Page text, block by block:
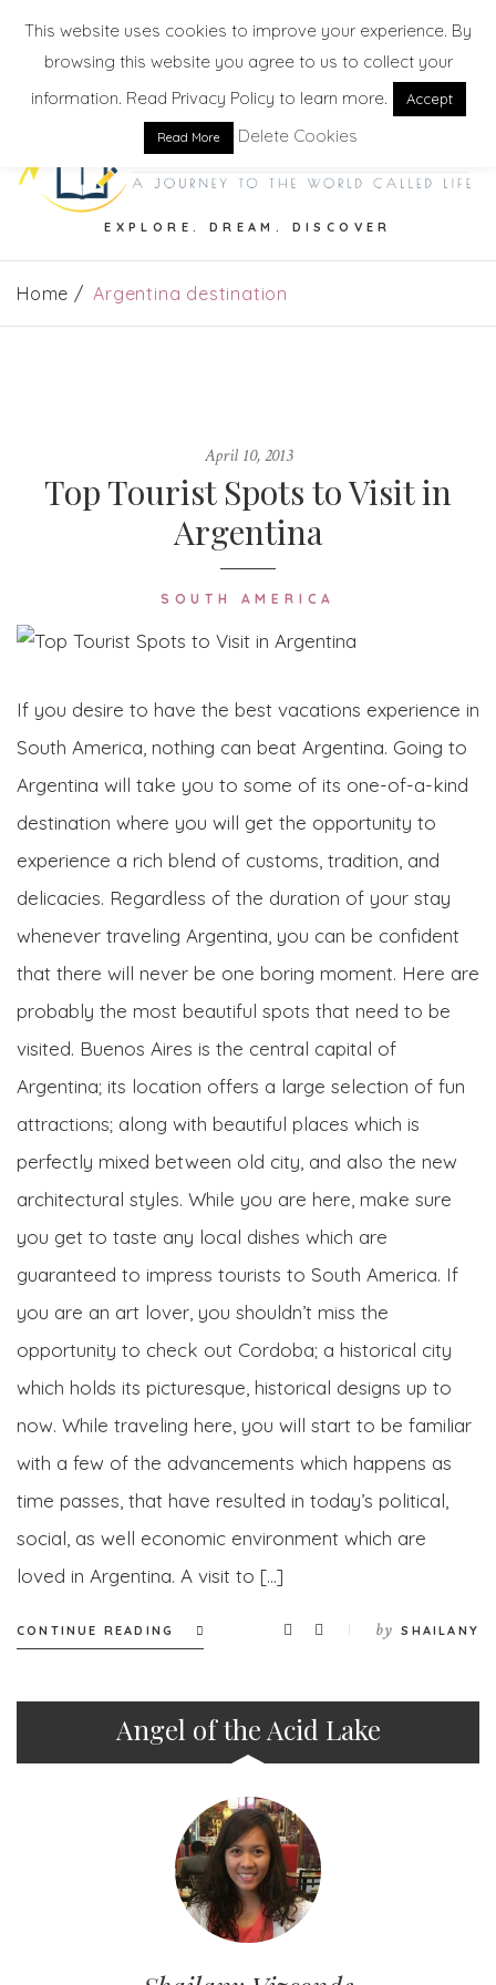
EXPLORE. DREAM. DISCOVER
Home Argentina destination
April 10, 2013
Top Tourist Spots to Visit in
Argentina
SOUTH AMERICA
If you desire to have the best vacations experience in
South America, nothing can beat Argentina. Going to
Argentina will take you to some of its one-of-a-kind
destination where you will get the opportunity to
experience a rich blend of customs, tradition, and
delicacies. Regardless of the duration of your stay
whenever traveling Argentina, you can be confident
that there will never be one boring moment. Here are
probably the most beautiful spots that need to be
visited. Buenos Aires is the central capital of
Argentina; its location offers a large selection of fun
attractions; along with beautiful places which is
perfectly mixed between old city, and also the new
architectural styles. While you are here, make sure
you get to taste any local dishes which are
guaranteed to impress tourists to South America. If
you are an art lover, you shouldn’t miss the
opportunity to check out Cordoba; a historical city
which holds its picturesque, historical designs up to
now. While traveling here, you will start to be familiar
with a few of the advancements which happens as
time passes, that have resulted in today’s political,
social, as well economic environment which are
loved in Argentina. A visit to […]
CONTINUE READING by SHAILANY
Angel of the Acid Lake
This website uses cookies to improve your experience. By
browsing this website you agree to us to collect your
information. Read Privacy Policy to learn more.
Accept
Read More Delete Cookies